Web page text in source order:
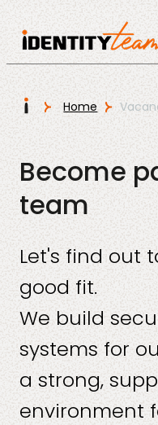
AI in
Business
Home
Become
team
Let's find out
good fit.
We build
systems for
a strong,
environment